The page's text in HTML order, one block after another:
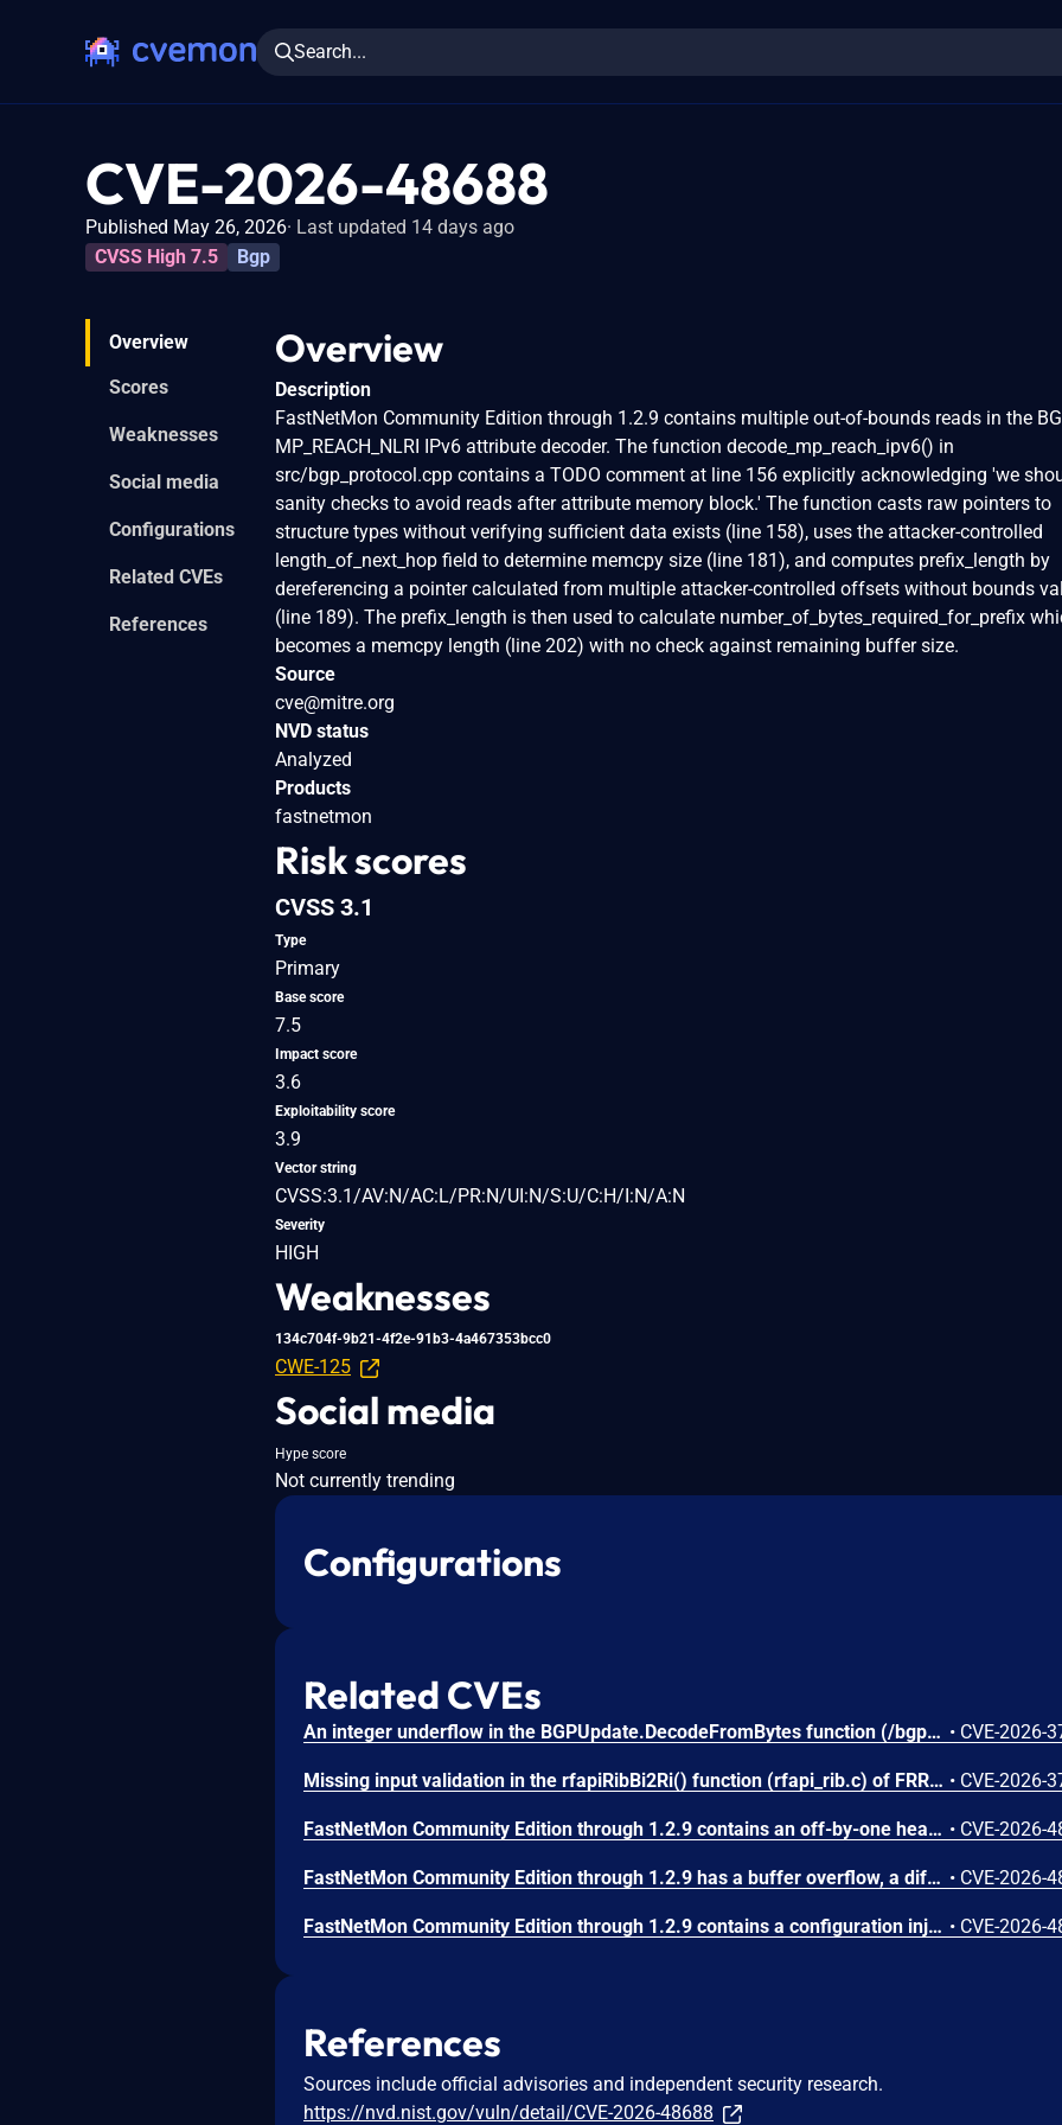
Search...
CVE-2026-48688
Published May 26, 2026 Last updated 14 days ago
CVSS High 7.5
Bgp
Overview
Scores
Weaknesses
Social media
Configurations
Related CVEs
References
Overview
Description
FastNetMon Community Edition through 1.2.9 contains multiple out-of-bounds reads in the
MP_REACH_NLRI IPv6 attribute decoder. The function decode_mp_reach_ipv6() in
src/bgp_protocol.cpp contains a TODO comment at line 156 explicitly acknowledging 'we
sanity checks to avoid reads after attribute memory block.' The function casts raw pointers to
structure types without verifying sufficient data exists (line 158), uses the attacker-controlled
length_of_next_hop field to determine memcpy size (line 181), and computes prefix_length by
dereferencing a pointer calculated from multiple attacker-controlled offsets without bounds
(line 189). The prefix_length is then used to calculate number_of_bytes_required_for_prefix
becomes a memcpy length (line 202) with no check against remaining buffer size.
Source
cve@mitre.org
NVD status
Analyzed
Products
fastnetmon
Risk scores
CVSS 3.1
Type
Primary
Base score
7.5
Impact score
3.6
Exploitability score
3.9
Vector string
CVSS:3.1/AV:N/AC:L/PR:N/UI:N/S:U/C:H/I:N/A:N
Severity
HIGH
Weaknesses
134c704f-9b21-4f2e-91b3-4a467353bcc0
CWE-125
Social media
Hype score
Not currently trending
Configurations
Related CVEs
An integer underflow in the BGPUpdate.DecodeFromBytes function (/bgp/bgp.go) of gobgp v4.3.0 allows attackers to cause a Denial of Service (DoS) via supplying a crafted BGP UPDATE message. • CVE-2026-
Missing input validation in the rfapiRibBi2Ri() function (rfapi_rib.c) of FRRouting (FRR) stable/10.0 to stable/10.6 allows attackers to cause a Denial of Service (DoS) via supplying a crafted BGP UPDATE message. • CVE-2026-
FastNetMon Community Edition through 1.2.9 contains an off-by-one heap-based buffer overflow in the dynamic_binary_buffer_t class (src/dynamic_binary_buffer.hpp). Five methods (append_dynamic_buffer, append_data_as_pointer, append_data_as_object_ptr, memcpy_from_ptr, memcpy_from_object_ptr) use an incorrect bounds check of the form 'if (offset + length > maximum_internal_storage_size + 1)' instead of the correct 'if (offset + length > maximum_internal_storage_size)'. This allows writing exactly one byte past the end of the heap-allocated buffer. The class is used pervasively in BGP message encoding/decoding, NetFlow template processing, and Flow Spec NLRI construction. An attacker who can send network traffic (NetFlow, sFlow, IPFIX, or BGP) to a FastNetMon instance can trigger this overflow, potentially achieving arbitrary code execution by corrupting heap metadata. Notably, the append_byte() method uses the correct bounds check, confirming the inconsistency. • CVE-2026-
FastNetMon Community Edition through 1.2.9 has a buffer overflow, a different vulnerability than CVE-2026-48686 and CVE-2026-48689. • CVE-2026-
FastNetMon Community Edition through 1.2.9 contains a configuration injection vulnerability in the Juniper router integration plugin. In src/juniper_plugin/fastnetmon_juniper.php, the $IP_ATTACK variable (received from argv[1]) is directly interpolated into Juniper NETCONF set-configuration commands at lines 69 and 90 without any validation or sanitization. Line 69: $conn->load_set_configuration("set routing-options static route {$IP_ATTACK} community 65535:666 discard"). Line 90: $conn->load_set_configuration("delete routing-options static route {$IP_ATTACK}/32"). An attacker who can control the IP address string can inject additional Juniper CLI configuration commands by embedding newline characters followed by arbitrary set/delete commands. This could modify the router's routing table, firewall filters, user accounts, or any other configuration element accessible via NETCONF. The impact is full router compromise. • CVE-2026-
References
Sources include official advisories and independent security research.
https://nvd.nist.gov/vuln/detail/CVE-2026-48688